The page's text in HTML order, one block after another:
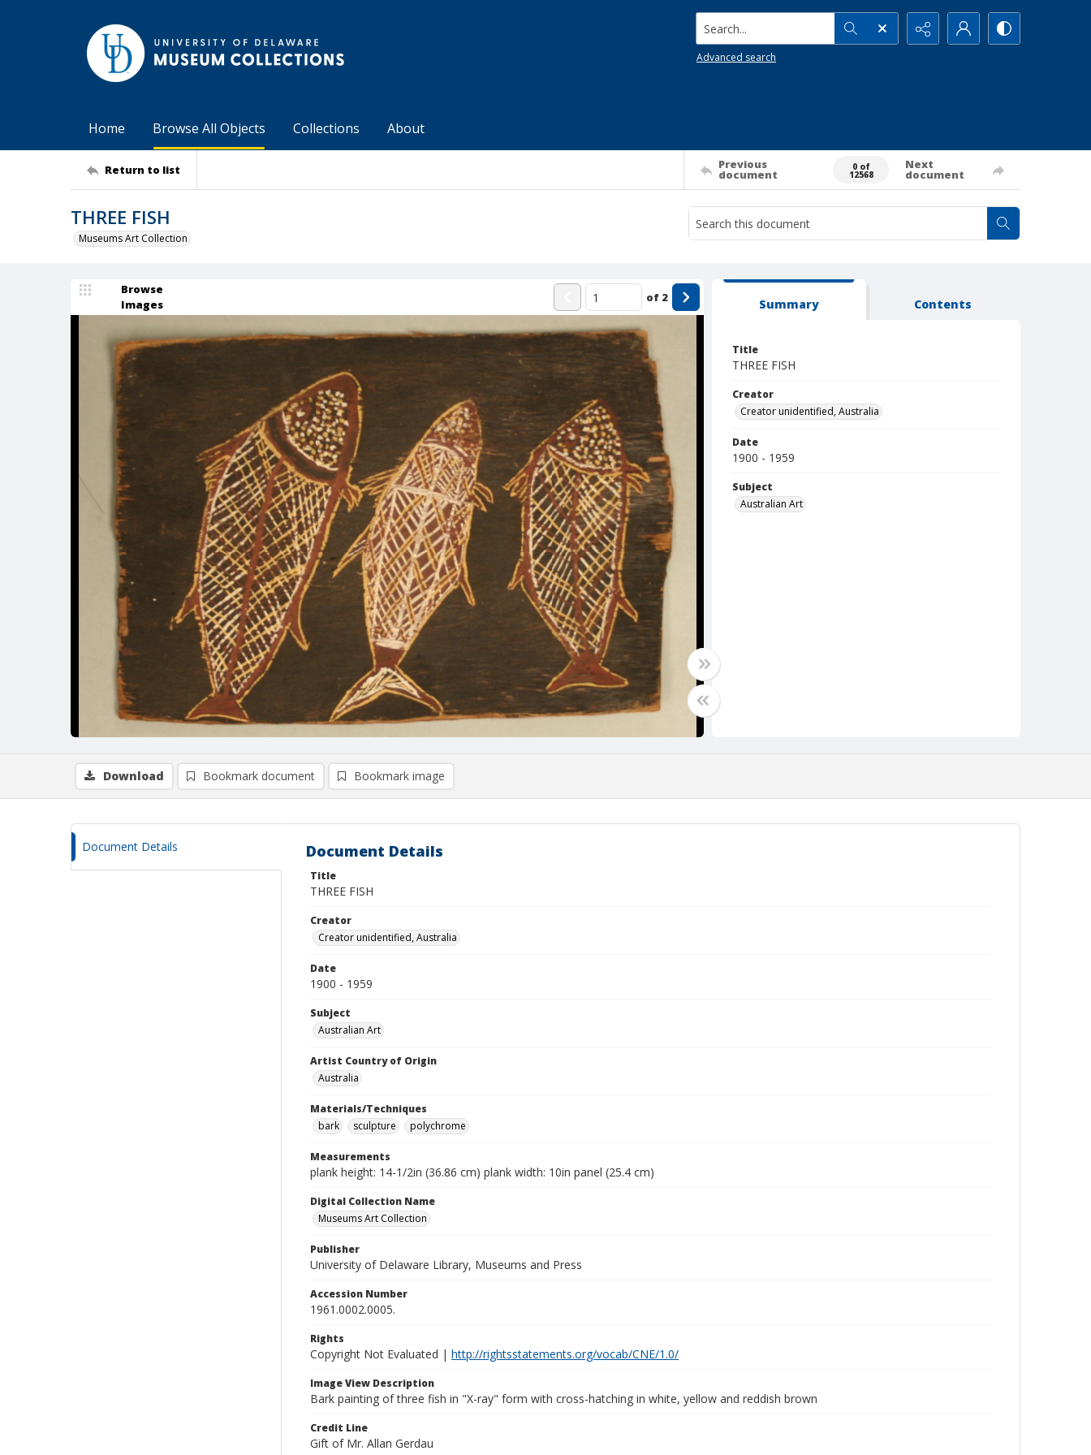
Search...
Advanced search
Home Browse All Objects Collections About
Return to list Previous
document
0 of
12568
Next
document
THREE FISH
Museums Art Collection
Browse
Images
of 2 Summary Contents
Title
THREE FISH
Creator
Creator unidentified, Australia
Date
1900 - 1959
Subject
Australian Art
Download Bookmark document Bookmark image
Document Details Document Details
Title
THREE FISH
Creator
Creator unidentified, Australia
Date
1900 - 1959
Subject
Australian Art
Artist Country of Origin
Australia
Materials/Techniques
bark
sculpture polychrome
Measurements
plank height: 14-1/2in (36.86 cm) plank width: 10in panel (25.4 cm)
Digital Collection Name
Museums Art Collection
Publisher
University of Delaware Library, Museums and Press
Accession Number
1961.0002.0005.
Rights
Copyright Not Evaluated | http://rightsstatements.org/vocab/CNE/1.0/
Image View Description
Bark painting of three fish in "X-ray" form with cross-hatching in white, yellow and reddish brown
Credit Line
Gift of Mr. Allan Gerdau